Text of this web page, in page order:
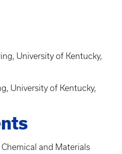
University of Kentucky,
University of Kentucky,
and Materials